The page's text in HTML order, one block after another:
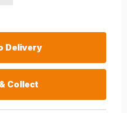
Delivery
Collect